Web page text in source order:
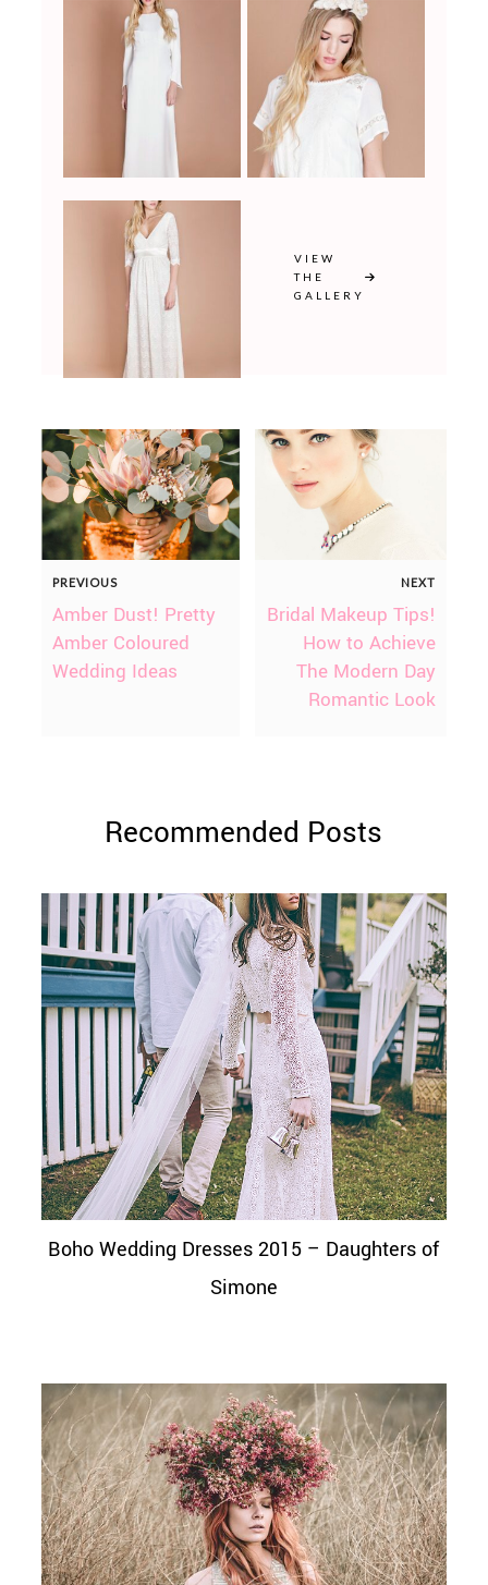
VIEW
THE
GALLERY
PREVIOUS
Amber Dust! Pretty
Amber Coloured
Wedding Ideas
NEXT
Bridal Makeup Tips!
How to Achieve
The Modern Day
Romantic Look
Recommended Posts
Boho Wedding Dresses 2015 – Daughters of
Simone